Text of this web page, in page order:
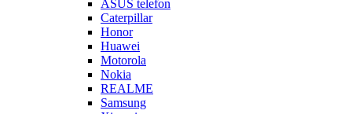
ASUS telefon
Caterpillar
Honor
Huawei
Motorola
Nokia
REALME
Samsung